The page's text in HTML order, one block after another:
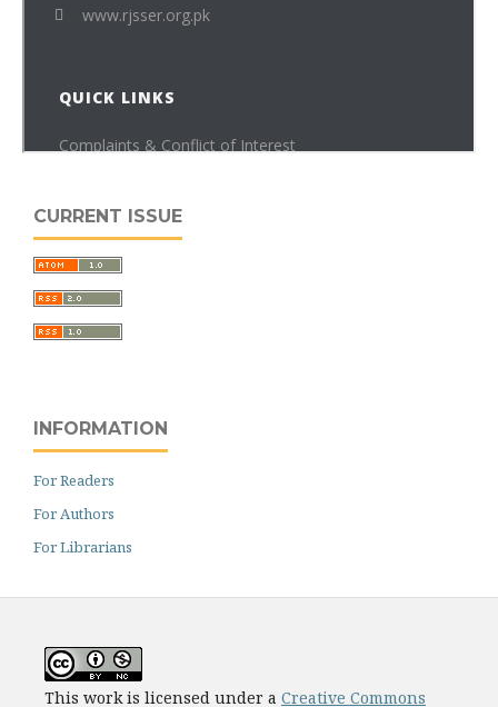
CURRENT ISSUE
INFORMATION
For Readers
For Authors
For Librarians
This work is licensed under a Creative Commons